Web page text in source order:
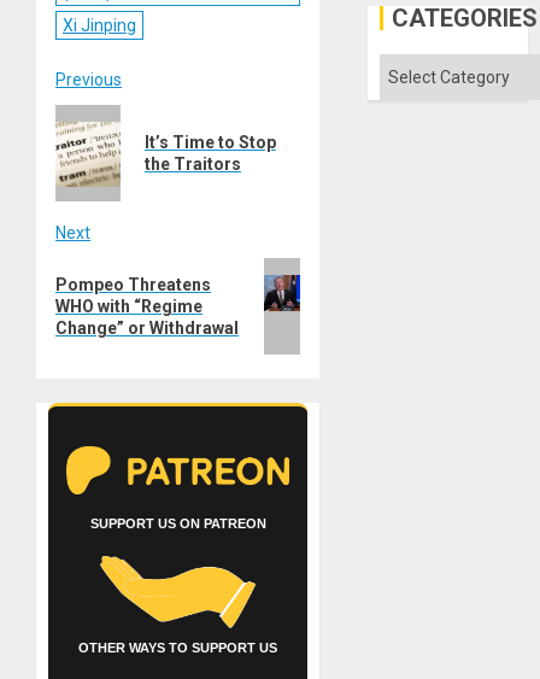
Xi Jinping
Post
navigation
Previous
post:
It’s Time to Stop
the Traitors
Next
post:
Pompeo Threatens
WHO with “Regime
Change” or Withdrawal
SUPPORT US ON PATREON
OTHER WAYS TO SUPPORT US
CATEGORIES
Categories